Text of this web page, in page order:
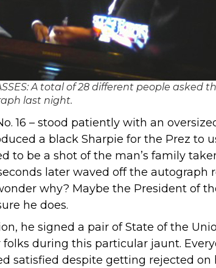
A total of 28 different people asked
last night.
16 – stood patiently with an
a black Sharpie for the Prez to
to be a shot of the man’s family
later waved off the autograph
why? Maybe the President of
he does.
he signed a pair of State of the
during this particular jaunt.
satisfied despite getting rejected on